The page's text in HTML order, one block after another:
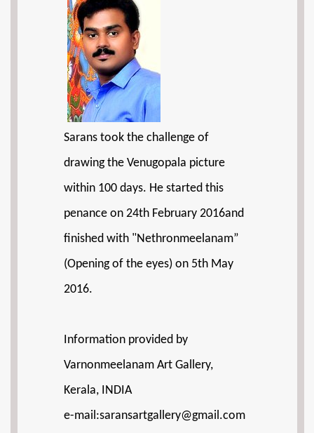
Sarans took the challenge of
drawing the Venugopala picture
within 100 days. He started this
penance on 24th February 2016and
finished with "Nethronmeelanam”
(Opening of the eyes) on 5th May
2016.
Information provided by
Varnonmeelanam Art Gallery,
Kerala, INDIA
e-mail:saransartgallery@gmail.com